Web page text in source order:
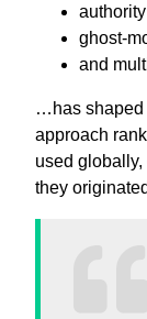
and
…has shaped
approach
used
they